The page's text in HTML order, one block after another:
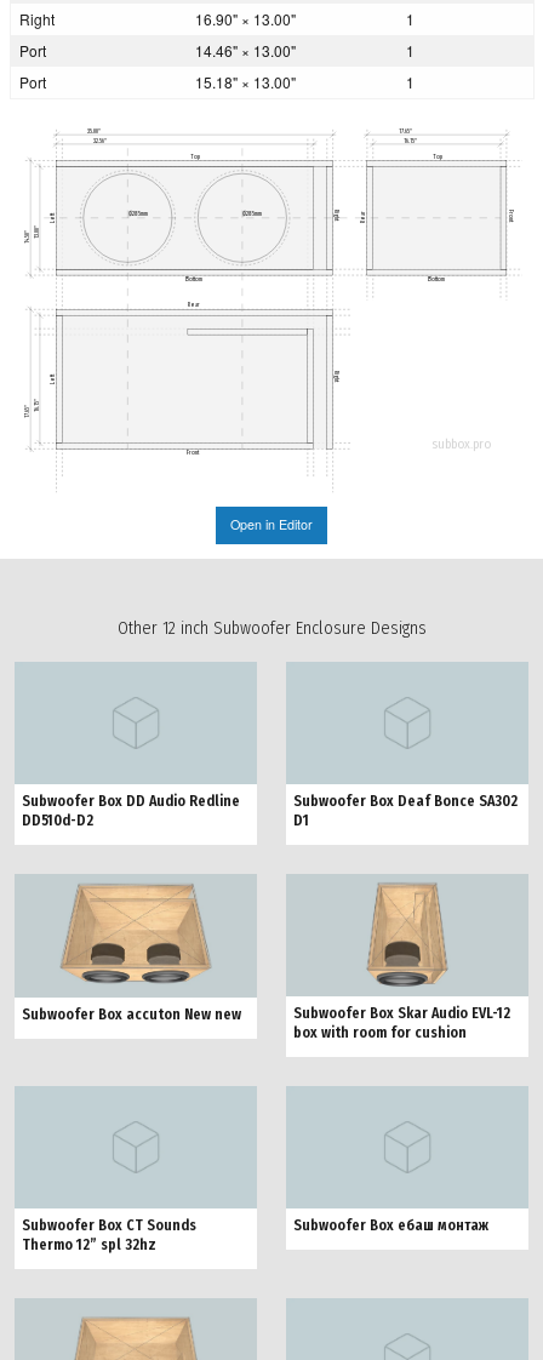
Right
16.90" × 13.00"
1
Port
14.46" × 13.00"
1
Port
15.18" × 13.00" 1
Ø285mm
Ø285mm
35.00"
32.56"
17.65"
16.15"
17.65" 16.15"
14.50" 13.00"
Top Top
Bottom Bottom
Rear
Front
Left Right Rear Front
Left Right
subbox.pro
Open in Editor
Other 12 inch Subwoofer Enclosure Designs
Subwoofer Box DD Audio Redline
DD510d-D2
Subwoofer Box Deaf Bonce SA302
D1
Subwoofer Box accuton New new
Subwoofer Box Skar Audio EVL-12
box with room for cushion
Subwoofer Box CT Sounds
Thermo 12” spl 32hz
Subwoofer Box ебаш монтаж